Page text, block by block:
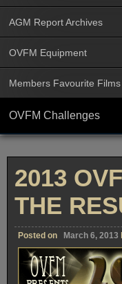
AGM Report Archives
OVFM Equipment
Members Favourite Films
OVFM Challenges
2013
THE
Posted on March 6, 2013